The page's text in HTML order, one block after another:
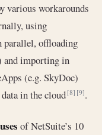
various workarounds
using
parallel, offloading
and importing in
(e.g. SkyDoc)
in the cloud[8] [9].
of NetSuite’s 10